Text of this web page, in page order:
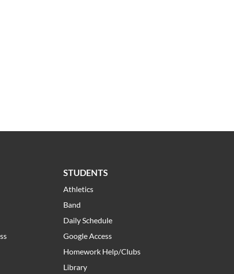
STUDENTS
Athletics
Band
Daily Schedule
Google Access
Homework Help/Clubs
Library